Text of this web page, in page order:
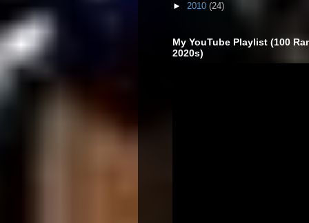
► 2010 (24)
My YouTube Playlist (100
2020s)